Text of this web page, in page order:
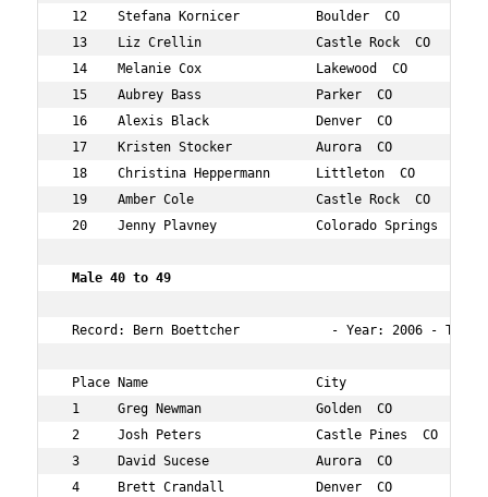
12    Stefana Kornicer          Boulder  CO
13    Liz Crellin               Castle Rock  CO      39
14    Melanie Cox               Lakewood  CO
15    Aubrey Bass               Parker  CO
16    Alexis Black              Denver  CO           32
17    Kristen Stocker           Aurora  CO
18    Christina Heppermann      Littleton  CO
19    Amber Cole                Castle Rock  CO
20    Jenny Plavney             Colorado Springs  CO
Male 40 to 49
Record: Bern Boettcher            - Year: 2006 -
Place Name                      City                 Age
1     Greg Newman               Golden  CO
2     Josh Peters               Castle Pines  CO
3     David Sucese              Aurora  CO
4     Brett Crandall            Denver  CO